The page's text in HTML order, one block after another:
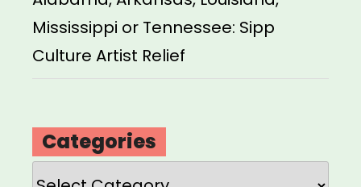
Mississippi or Tennessee: Sipp
Culture Artist Relief
Categories
Categories